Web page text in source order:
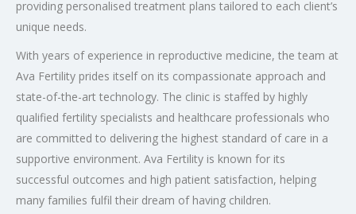
providing personalised treatment plans tailored to each client’s
unique needs.
With years of experience in reproductive medicine, the team at
Ava Fertility prides itself on its compassionate approach and
state-of-the-art technology. The clinic is staffed by highly
qualified fertility specialists and healthcare professionals who
are committed to delivering the highest standard of care in a
supportive environment. Ava Fertility is known for its
successful outcomes and high patient satisfaction, helping
many families fulfil their dream of having children.